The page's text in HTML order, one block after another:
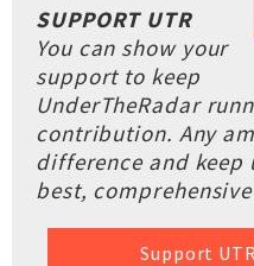
SUPPORT UTR
You can show your
support to keep
UnderTheRadar
contribution. Any
difference and keep
best,
Support